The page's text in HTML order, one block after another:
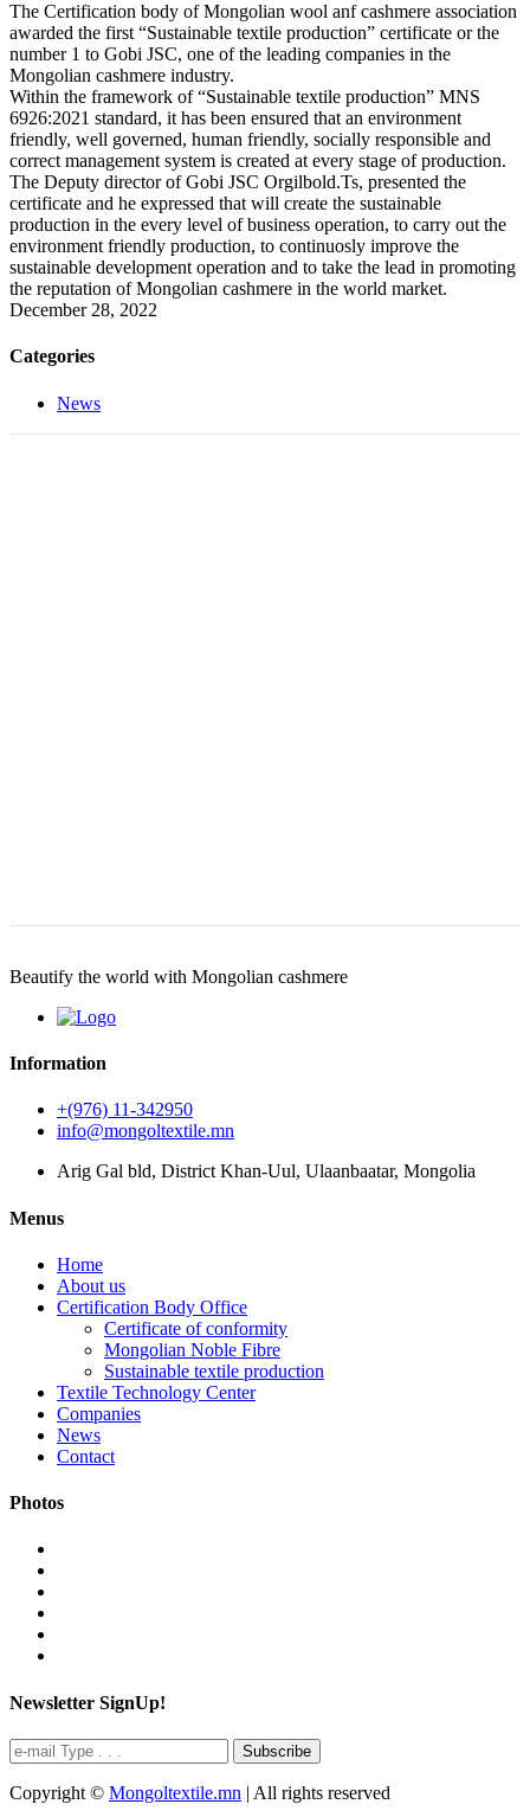
The Certification body of Mongolian wool anf cashmere association
awarded the first “Sustainable textile production” certificate or the
number 1 to Gobi JSC, one of the leading companies in the
Mongolian cashmere industry.
Within the framework of “Sustainable textile production” MNS
6926:2021 standard, it has been ensured that an environment
friendly, well governed, human friendly, socially responsible and
correct management system is created at every stage of production.
The Deputy director of Gobi JSC Orgilbold.Ts, presented the
certificate and he expressed that will create the sustainable
production in the every level of business operation, to carry out the
environment friendly production, to continuosly improve the
sustainable development operation and to take the lead in promoting
the reputation of Mongolian cashmere in the world market.
December 28, 2022
Categories
News
Beautify the world with Mongolian cashmere
Information
+(976) 11-342950
info@mongoltextile.mn
Arig Gal bld, District Khan-Uul, Ulaanbaatar, Mongolia
Menus
Home
About us
Certification Body Office
Certificate of conformity
Mongolian Noble Fibre
Sustainable textile production
Textile Technology Center
Companies
News
Contact
Photos
Newsletter SignUp!
Subscribe
Copyright © Mongoltextile.mn | All rights reserved